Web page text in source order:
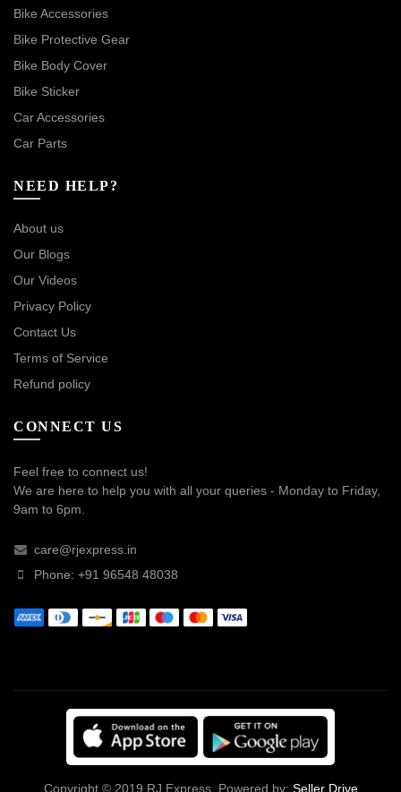
Bike Accessories
Bike Protective Gear
Bike Body Cover
Bike Sticker
Car Accessories
Car Parts
NEED HELP?
About us
Our Blogs
Our Videos
Privacy Policy
Contact Us
Terms of Service
Refund policy
CONNECT US
Feel free to connect us!
We are here to help you with all your queries - Monday to Friday,
9am to 6pm.
care@rjexpress.in
Phone: +91 96548 48038
Copyright © 2019 RJ Express. Powered by: Seller Drive